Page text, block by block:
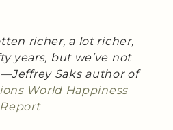
richer, a lot richer,
years, but we’ve not
Saks author of
World Happiness
Report